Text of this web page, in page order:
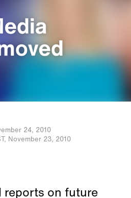
24, 2010
November 23, 2010
reports on future